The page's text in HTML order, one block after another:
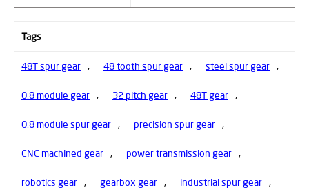
Tags
48T spur gear , 48 tooth spur gear , steel spur gear ,
0.8 module gear , 32 pitch gear , 48T gear ,
0.8 module spur gear , precision spur gear ,
CNC machined gear , power transmission gear ,
robotics gear , gearbox gear , industrial spur gear ,